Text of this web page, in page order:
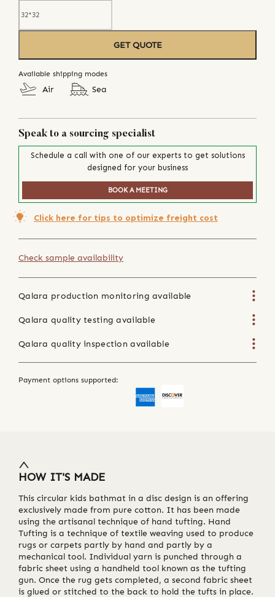
GET QUOTE
Available shipping modes
Air Sea
Speak to a sourcing specialist
Schedule a call with one of our experts to get solutions
designed for your business
BOOK A MEETING
Click here for tips to optimize freight cost
Check sample availability
Qalara production monitoring available
Qalara quality testing available
Qalara quality inspection available
Payment options supported:
HOW IT'S MADE
This circular kids bathmat in a disc design is an offering
exclusively made from pure cotton. It has been made
using the artisanal technique of hand tufting. Hand
Tufting is a technique of textile weaving used to produce
rugs or carpets partly by hand and partly by a
mechanical tool. Individual yarn is punched through a
fabric sheet using a handheld tool known as the tufting
gun. Once the rug gets completed, a second fabric sheet
is glued or stitched to the back to hold the tufts in place.